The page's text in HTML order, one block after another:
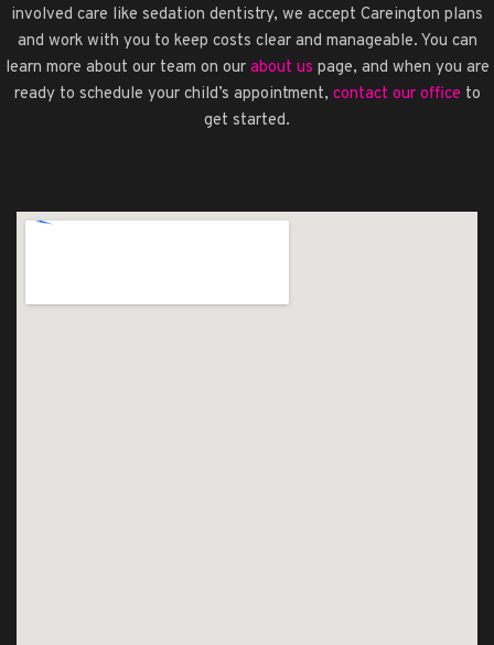
involved care like sedation dentistry, we accept Careington plans
and work with you to keep costs clear and manageable. You can
learn more about our team on our about us page, and when you are
ready to schedule your child’s appointment, contact our office to
get started.